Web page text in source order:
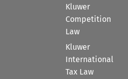
Kluwer
Competition
Law
Kluwer
International
Tax Law